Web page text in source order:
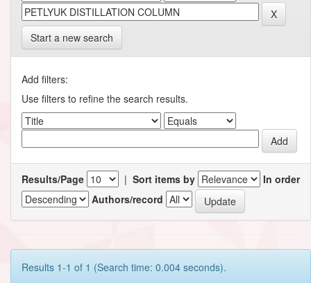
Start a new search
Add filters:
Use filters to refine the search results.
Results/Page | Sort items by
In order
Authors/record
Results 1-1 of 1 (Search time: 0.004 seconds).